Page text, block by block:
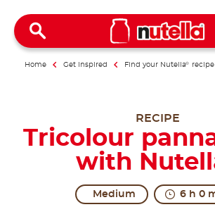
Home Get inspired Find your Nutella® recipe
RECIPE
Tricolour
with
Medium 6 h 0